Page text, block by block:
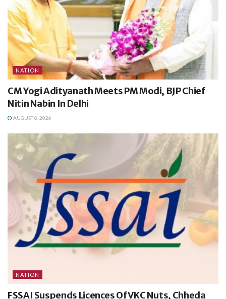
NATION
CM Yogi Adityanath Meets PM Modi, BJP Chief
Nitin Nabin In Delhi
AUGUST 8, 2026
NATION
FSSAI Suspends Licences Of VKC Nuts, Chheda